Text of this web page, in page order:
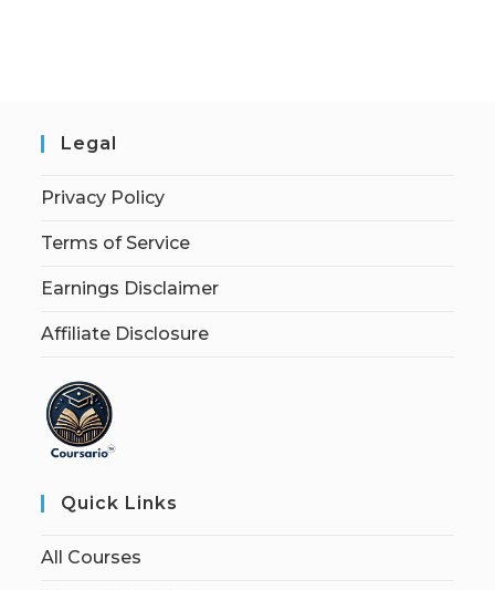
Legal
Privacy Policy
Terms of Service
Earnings Disclaimer
Affiliate Disclosure
Quick Links
All Courses